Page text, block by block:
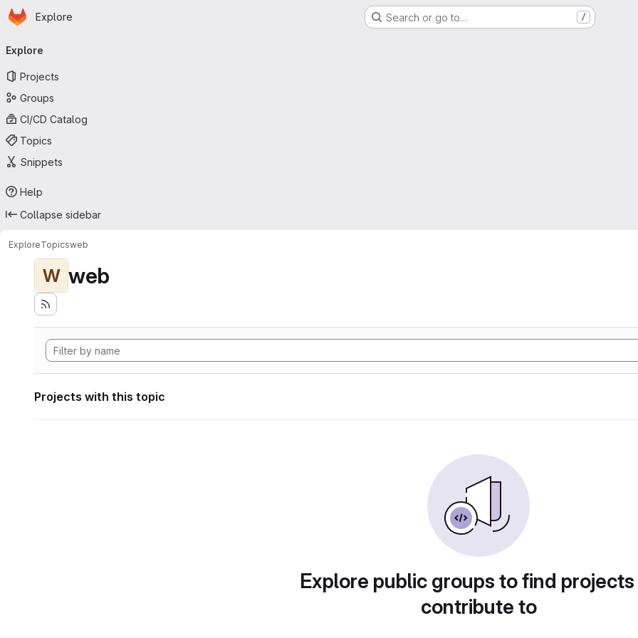
Skip to main content
Homepage
Explore Search or go to… /
navigation
Explore
Projects
Groups
CI/CD Catalog
Topics
Snippets
Help
Collapse sidebar
ExploreTopicsweb
W web
Projects with this topic
Explore public groups to find
contribute to